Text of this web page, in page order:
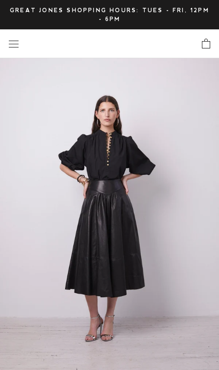
Skip
content
GREAT JONES SHOPPING HOURS: TUES - FRI, 12PM
- 6PM